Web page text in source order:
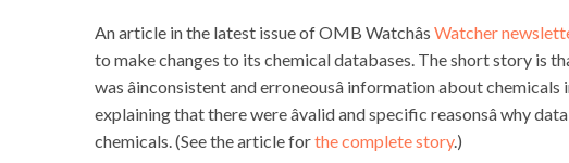
An article in the latest issue of OMB Watchâs Watcher
to make changes to its chemical databases. The short story is
was âinconsistent and erroneousâ information about
explaining that there were âvalid and specific reasonsâ why
chemicals. (See the article forthe complete story.)